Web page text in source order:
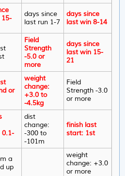
days since
last run 1-7
days since
last win 8-14
Field
Strength
-5.0 or
more
days since
last win 15-
21
or
weight
change:
+3.0 to
-4.5kg
Field
Strength -3.0
or more
0.1-
dist
change:
-300 to
-101m
finish last
start: 1st
a
up
weight
change: +3.0
or more